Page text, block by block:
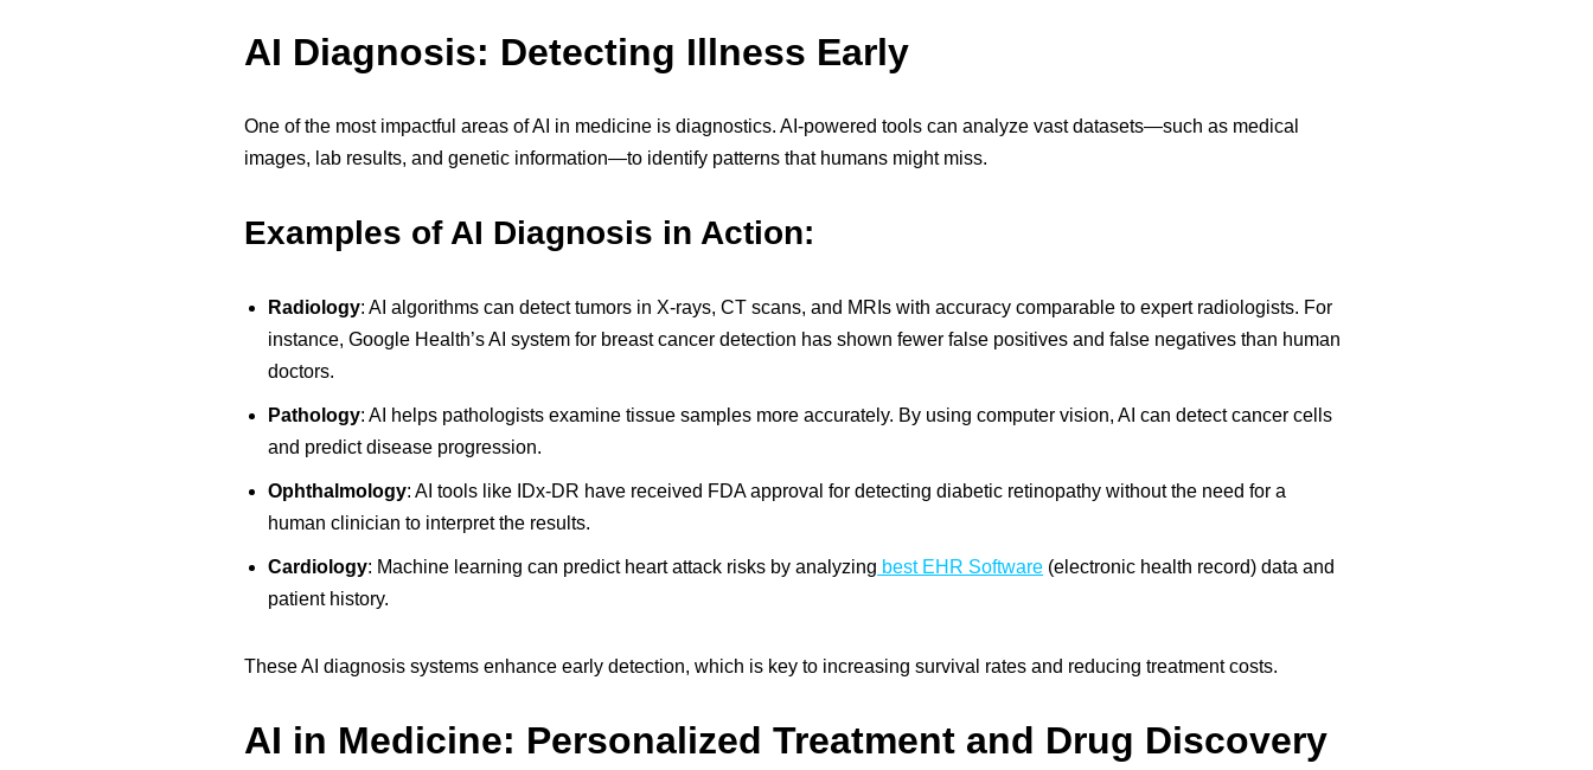
AI Diagnosis: Detecting Illness Early
One of the most impactful areas of AI in medicine is diagnostics. AI-powered tools can analyze vast datasets—such as medical
images, lab results, and genetic information—to identify patterns that humans might miss.
Examples of AI Diagnosis in Action:
Radiology: AI algorithms can detect tumors in X-rays, CT scans, and MRIs with accuracy comparable to expert radiologists. For
instance, Google Health’s AI system for breast cancer detection has shown fewer false positives and false negatives than human
doctors.
Pathology: AI helps pathologists examine tissue samples more accurately. By using computer vision, AI can detect cancer cells
and predict disease progression.
Ophthalmology: AI tools like IDx-DR have received FDA approval for detecting diabetic retinopathy without the need for a
human clinician to interpret the results.
Cardiology: Machine learning can predict heart attack risks by analyzing best EHR Software (electronic health record) data and
patient history.
These AI diagnosis systems enhance early detection, which is key to increasing survival rates and reducing treatment costs.
AI in Medicine: Personalized Treatment and Drug Discovery